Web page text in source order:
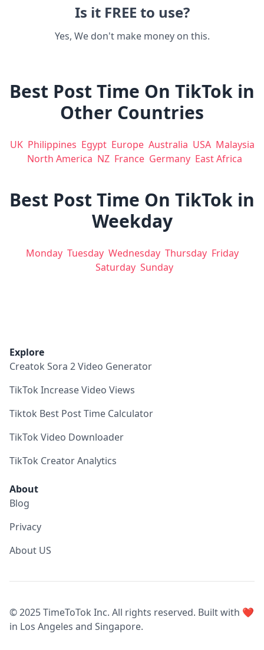
Is it FREE to use?
Yes, We don't make money on this.
Best Post Time On TikTok in
Other Countries
UK Philippines Egypt Europe Australia USA Malaysia
North America NZ France Germany East Africa
Best Post Time On TikTok in
Weekday
Monday Tuesday Wednesday Thursday Friday
Saturday Sunday
Explore
Creatok Sora 2 Video Generator
TikTok Increase Video Views
Tiktok Best Post Time Calculator
TikTok Video Downloader
TikTok Creator Analytics
About
Blog
Privacy
About US
© 2025 TimeToTok Inc. All rights reserved. Built with ❤️
in Los Angeles and Singapore.